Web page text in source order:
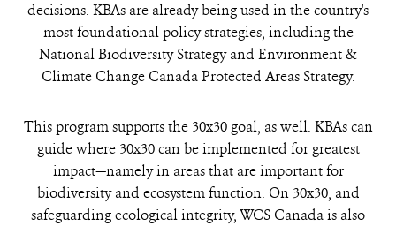
decisions. KBAs are already being used in the country's
most foundational policy strategies, including the
National Biodiversity Strategy and Environment &
Climate Change Canada Protected Areas Strategy.
This program supports the 30x30 goal, as well. KBAs can
guide where 30x30 can be implemented for greatest
impact—namely in areas that are important for
biodiversity and ecosystem function. On 30x30, and
safeguarding ecological integrity, WCS Canada is also